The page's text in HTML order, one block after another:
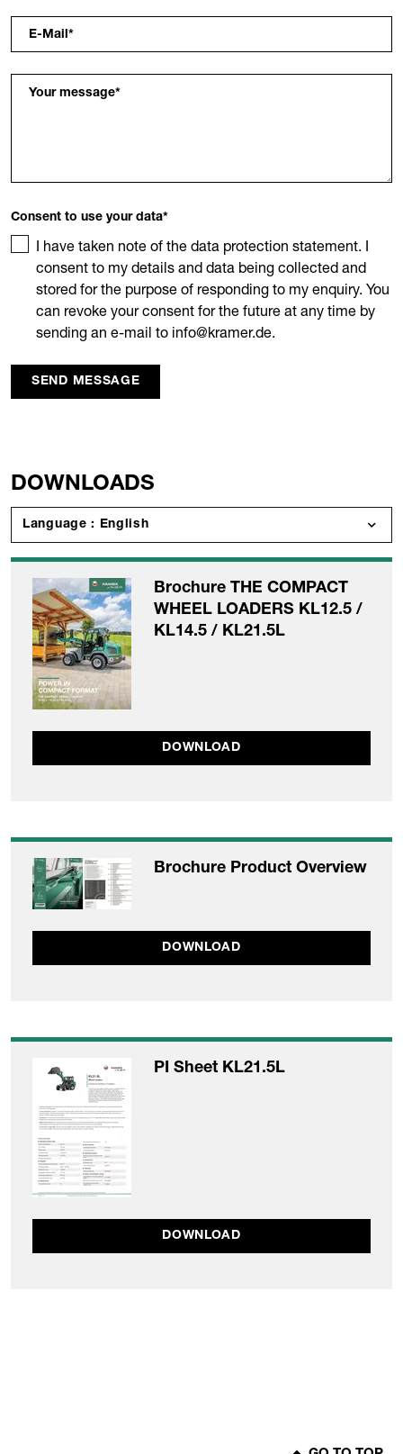
E-Mail*
Your message*
Consent to use your data*
I have taken note of the data protection statement. I
consent to my details and data being collected and
stored for the purpose of responding to my enquiry. You
can revoke your consent for the future at any time by
sending an e-mail to info@kramer.de.
SEND MESSAGE
DOWNLOADS
Language : English
Brochure THE COMPACT
WHEEL LOADERS KL12.5 /
KL14.5 / KL21.5L
DOWNLOAD
Brochure Product Overview
DOWNLOAD
PI Sheet KL21.5L
DOWNLOAD